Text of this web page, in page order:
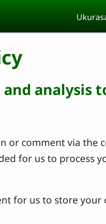
analysis
or comment via
for us to
for us to store